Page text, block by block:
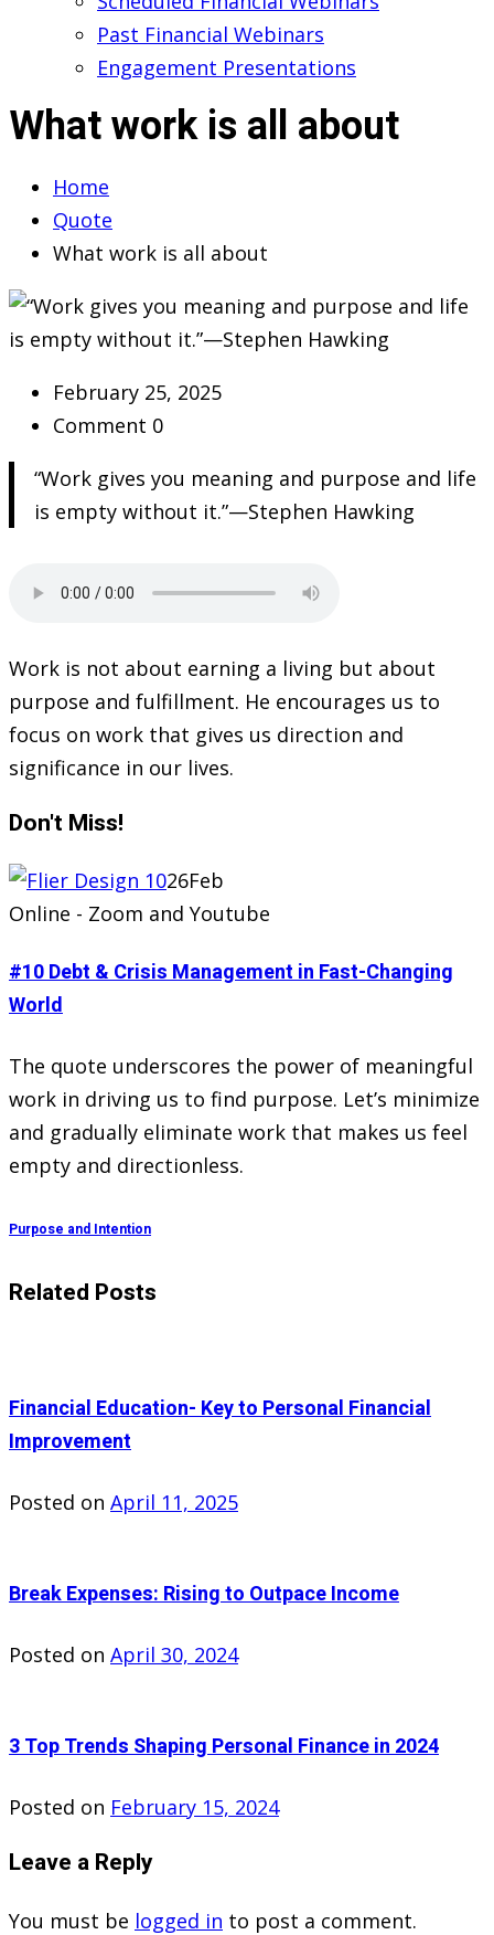
Past Financial Webinars
Engagement Presentations
What work is all about
Home
Quote
What work is all about
February 25, 2025
Comment 0
“Work gives you meaning and purpose and life
is empty without it.”—Stephen Hawking
Work is not about earning a living but about
purpose and fulfillment. He encourages us to
focus on work that gives us direction and
significance in our lives.
Don't Miss!
26Feb
Online - Zoom and Youtube
#10 Debt & Crisis Management in Fast-Changing
World
The quote underscores the power of meaningful
work in driving us to find purpose. Let’s minimize
and gradually eliminate work that makes us feel
empty and directionless.
Purpose and Intention
Related Posts
Financial Education- Key to Personal Financial
Improvement
Posted on April 11, 2025
Break Expenses: Rising to Outpace Income
Posted on April 30, 2024
3 Top Trends Shaping Personal Finance in 2024
Posted on February 15, 2024
Leave a Reply
You must be logged in to post a comment.